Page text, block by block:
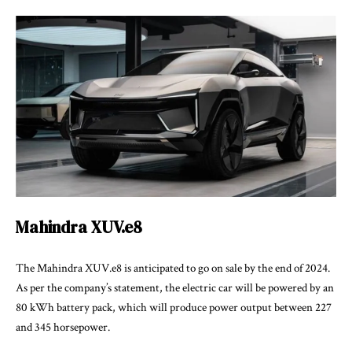
Mahindra XUV.e8
The Mahindra XUV.e8 is anticipated to go on sale by the end of 2024.
As per the company’s statement, the electric car will be powered by an
80 kWh battery pack, which will produce power output between 227
and 345 horsepower.